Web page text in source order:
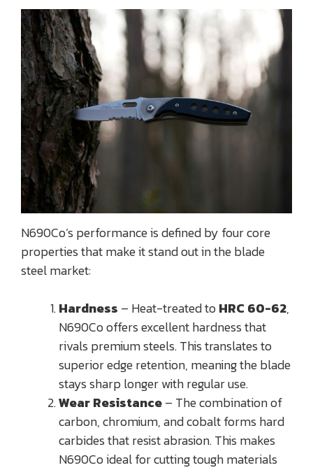
N690Co’s performance is defined by four core
properties that make it stand out in the blade
steel market:
Hardness – Heat-treated toHRC 60-62,
N690Co offers excellent hardness that
rivals premium steels. This translates to
superior edge retention, meaning the blade
stays sharp longer with regular use.
Wear Resistance– The combination of
carbon, chromium, and cobalt forms hard
carbides that resist abrasion. This makes
N690Co ideal for cutting tough materials